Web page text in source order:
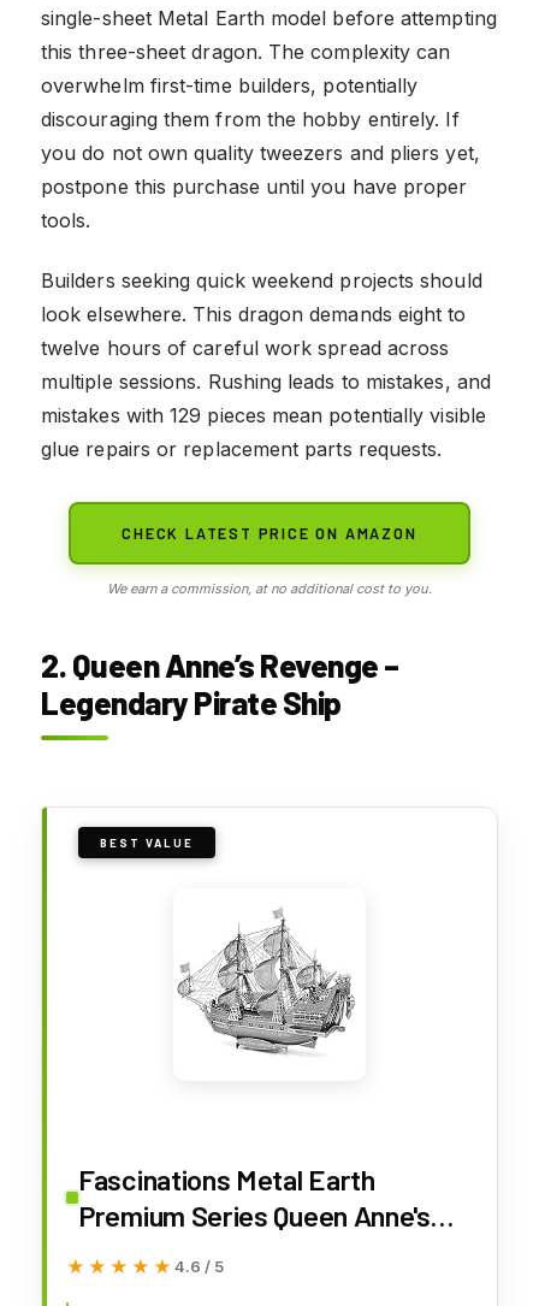
single-sheet Metal Earth model before attempting
this three-sheet dragon. The complexity can
overwhelm first-time builders, potentially
discouraging them from the hobby entirely. If
you do not own quality tweezers and pliers yet,
postpone this purchase until you have proper
tools.
Builders seeking quick weekend projects should
look elsewhere. This dragon demands eight to
twelve hours of careful work spread across
multiple sessions. Rushing leads to mistakes, and
mistakes with 129 pieces mean potentially visible
glue repairs or replacement parts requests.
CHECK LATEST PRICE ON AMAZON
We earn a commission, at no additional cost to you.
2. Queen Anne’s Revenge –
Legendary Pirate Ship
BEST VALUE
Fascinations Metal Earth
Premium Series Queen Anne's
Revenge 3D Metal Model
★★★★★
★★★★★ 4.6 / 5